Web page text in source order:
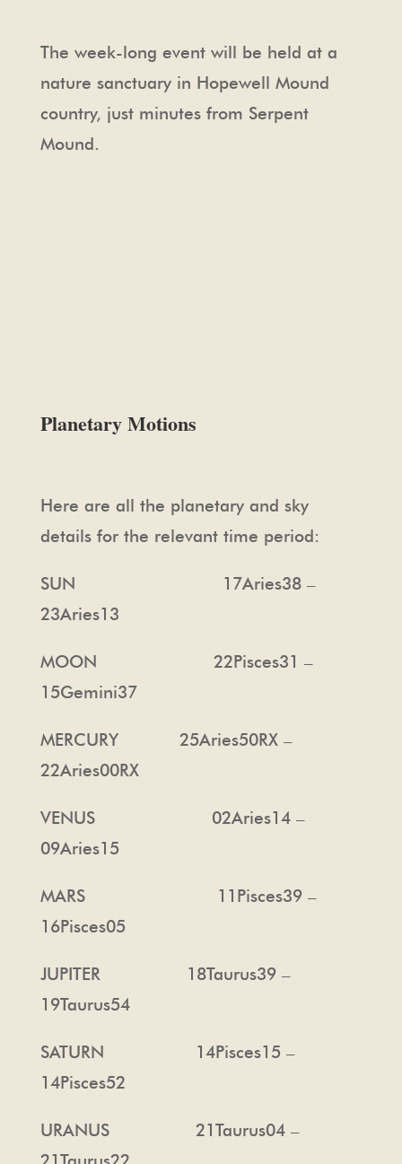
The week-long event will be held at a
nature sanctuary in Hopewell Mound
country, just minutes from Serpent
Mound.
Planetary Motions
Here are all the planetary and sky
details for the relevant time period:
SUN 17Aries38 –
23Aries13
MOON 22Pisces31 –
15Gemini37
MERCURY 25Aries50RX –
22Aries00RX
VENUS 02Aries14 –
09Aries15
MARS 11Pisces39 –
16Pisces05
JUPITER 18Taurus39 –
19Taurus54
SATURN 14Pisces15 –
14Pisces52
URANUS 21Taurus04 –